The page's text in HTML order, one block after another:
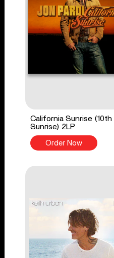
California Sunrise
Sunrise) 2LP
Order Now